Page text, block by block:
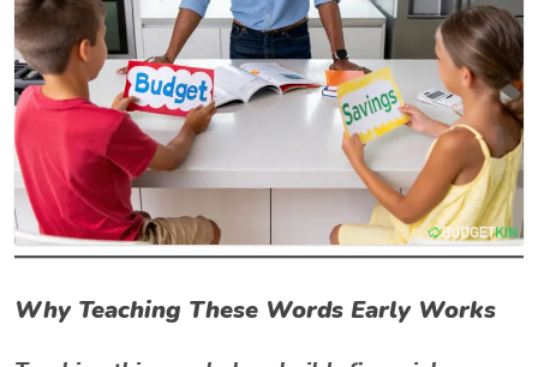
Why Teaching These Words Early Works